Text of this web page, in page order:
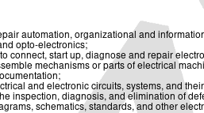
automation, organizational and
opto-electronics;
connect, start up, diagnose and repair
mechanisms or parts of electrical
and electronic circuits, systems, and
inspection, diagnosis, and elimination of
schematics, standards, and other